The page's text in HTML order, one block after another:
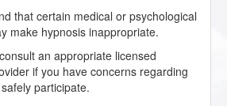
that certain medical or psychological
make hypnosis inappropriate.
an appropriate licensed
if you have concerns regarding
participate.